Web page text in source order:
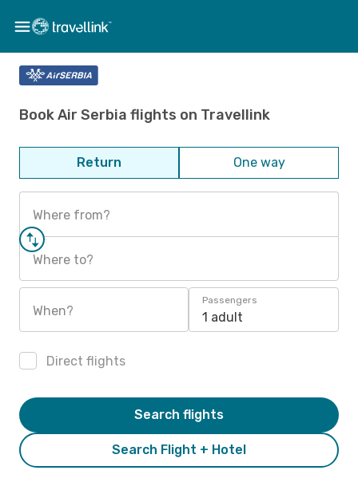
Book Air Serbia flights on Travellink
Return One way
Where from?
Where to?
When?
Passengers
1 adult
Direct flights
Search Flight + Hotel
Search flights